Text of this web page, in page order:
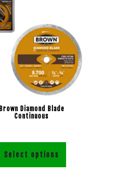
Brown Diamond Blade
Continuous
Select options